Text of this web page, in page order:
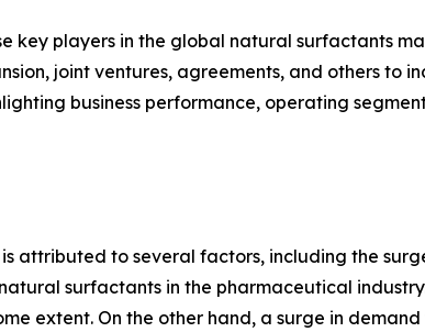
key players in the global natural surfactants
joint ventures, agreements, and others to
business performance, operating
attributed to several factors, including the
surfactants in the pharmaceutical
extent. On the other hand, a surge in